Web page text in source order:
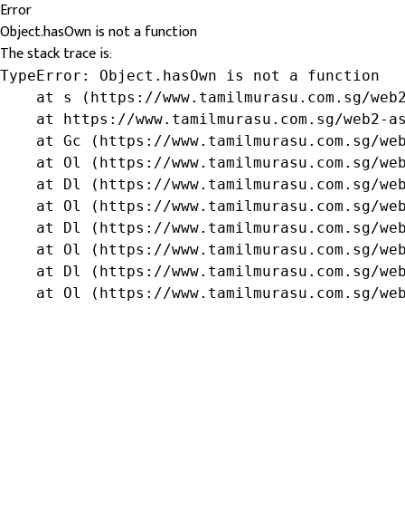
Error
Object.hasOwn is not a function
The stack trace is:
TypeError: Object.hasOwn is not a function
at s (https://www.tamilmurasu.com.sg/
at https://www.tamilmurasu.com.sg/web2-
at Gc (https://www.tamilmurasu.com.sg/
at Ol (https://www.tamilmurasu.com.sg/
at Dl (https://www.tamilmurasu.com.sg/
at Ol (https://www.tamilmurasu.com.sg/
at Dl (https://www.tamilmurasu.com.sg/
at Ol (https://www.tamilmurasu.com.sg/
at Dl (https://www.tamilmurasu.com.sg/
at Ol (https://www.tamilmurasu.com.sg/